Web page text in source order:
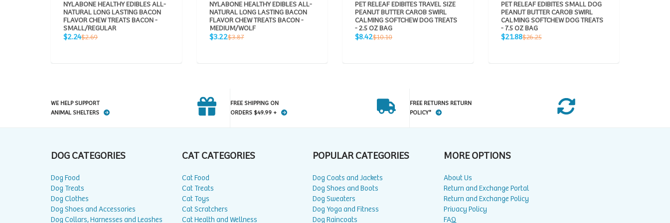
NYLABONE HEALTHY EDIBLES ALL-
NATURAL LONG LASTING BACON
FLAVOR CHEW TREATS BACON -
SMALL/REGULAR
Sale
$2.24Regular
$2.69
NYLABONE HEALTHY EDIBLES ALL-
NATURAL LONG LASTING BACON
FLAVOR CHEW TREATS BACON -
MEDIUM/WOLF
Sale
$3.22Regular
$3.87
PET RELEAF EDIBITES TRAVEL SIZE
PEANUT BUTTER CAROB SWIRL
CALMING SOFTCHEW DOG TREATS
- 2.5 OZ BAG
Sale
$8.42Regular
$10.10
PET RELEAF EDIBITES SMALL DOG
PEANUT BUTTER CAROB SWIRL
CALMING SOFTCHEW DOG TREATS
- 7.5 OZ BAG
Sale
$21.88Regular
$26.25
WE HELP SUPPORT
ANIMAL SHELTERS
FREE SHIPPING ON
ORDERS $49.99 +
FREE RETURNS RETURN
POLICY*
DOG CATEGORIES
Dog Food
Dog Treats
Dog Clothes
Dog Shoes and Accessories
Dog Collars, Harnesses and Leashes
CAT CATEGORIES
Cat Food
Cat Treats
Cat Toys
Cat Scratchers
Cat Health and Wellness
POPULAR CATEGORIES
Dog Coats and Jackets
Dog Shoes and Boots
Dog Sweaters
Dog Yoga and Fitness
Dog Raincoats
MORE OPTIONS
About Us
Return and Exchange Portal
Return and Exchange Policy
Privacy Policy
FAQ